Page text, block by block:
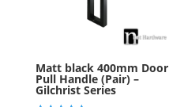
Matt black 400mm Door
Pull Handle (Pair) –
Gilchrist Series